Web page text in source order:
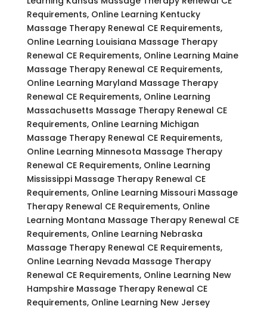
Requirements, Online Learning Kentucky
Massage Therapy Renewal CE Requirements,
Online Learning Louisiana Massage Therapy
Renewal CE Requirements, Online Learning Maine
Massage Therapy Renewal CE Requirements,
Online Learning Maryland Massage Therapy
Renewal CE Requirements, Online Learning
Massachusetts Massage Therapy Renewal CE
Requirements, Online Learning Michigan
Massage Therapy Renewal CE Requirements,
Online Learning Minnesota Massage Therapy
Renewal CE Requirements, Online Learning
Mississippi Massage Therapy Renewal CE
Requirements, Online Learning Missouri Massage
Therapy Renewal CE Requirements, Online
Learning Montana Massage Therapy Renewal CE
Requirements, Online Learning Nebraska
Massage Therapy Renewal CE Requirements,
Online Learning Nevada Massage Therapy
Renewal CE Requirements, Online Learning New
Hampshire Massage Therapy Renewal CE
Requirements, Online Learning New Jersey